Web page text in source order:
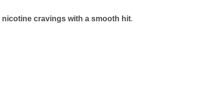
nicotine cravings with a smooth hit.